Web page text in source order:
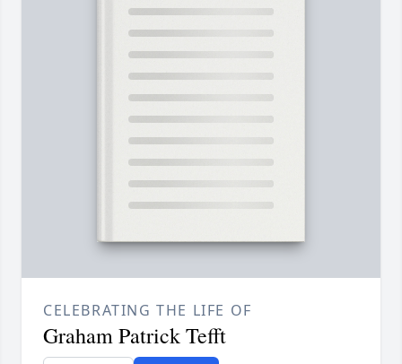
CELEBRATING THE LIFE OF
Graham Patrick Tefft